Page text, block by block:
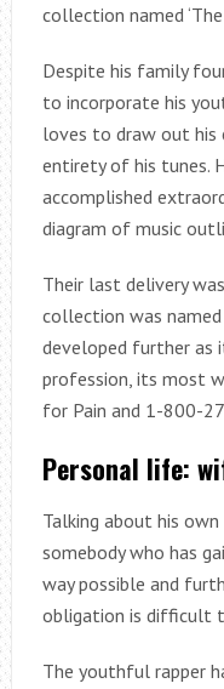
collection named
Despite his family
to incorporate his
loves to draw out his
entirety of his tunes.
accomplished
diagram of music
Their last delivery
collection was named
developed further as
profession, its most
for Pain and 1-800-
Personal life:
Talking about his
somebody who has
way possible and
obligation is difficult
The youthful rapper